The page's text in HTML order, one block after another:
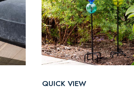
QUICK VIEW